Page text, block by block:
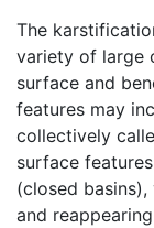
The
variety of large
surface and
features may
collectively
surface
(closed
and